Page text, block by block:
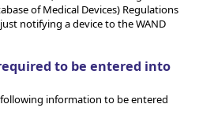
of Medical Devices) Regulations
notifying a device to the WAND
to be entered into
information to be entered